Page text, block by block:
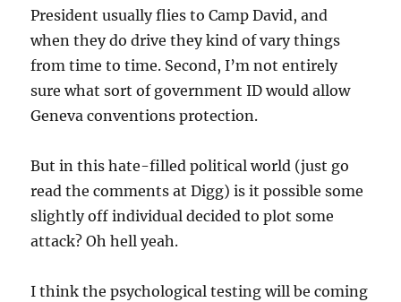
President usually flies to Camp David, and
when they do drive they kind of vary things
from time to time. Second, I’m not entirely
sure what sort of government ID would allow
Geneva conventions protection.
But in this hate-filled political world (just go
read the comments at Digg) is it possible some
slightly off individual decided to plot some
attack? Oh hell yeah.
I think the psychological testing will be coming